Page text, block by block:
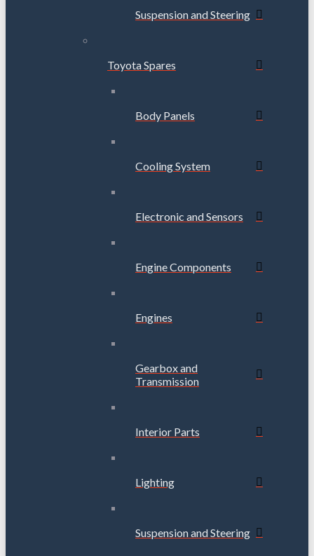
Suspension and Steering
Toyota Spares
Body Panels
Cooling System
Electronic and Sensors
Engine Components
Engines
Gearbox and
Transmission
Interior Parts
Lighting
Suspension and Steering